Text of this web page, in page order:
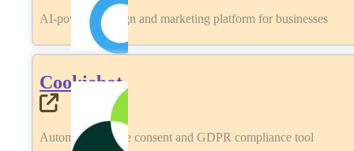
AI-powered design and marketing platform for businesses
Cookiebot
Automated cookie consent and GDPR compliance tool